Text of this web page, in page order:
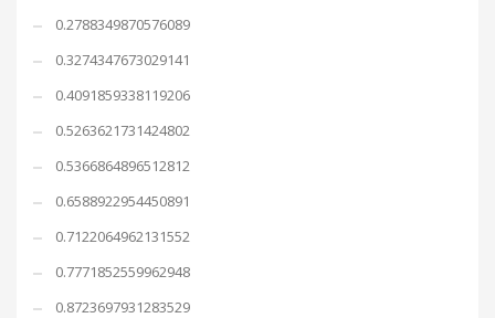
0.2788349870576089
0.3274347673029141
0.4091859338119206
0.5263621731424802
0.5366864896512812
0.6588922954450891
0.7122064962131552
0.7771852559962948
0.8723697931283529